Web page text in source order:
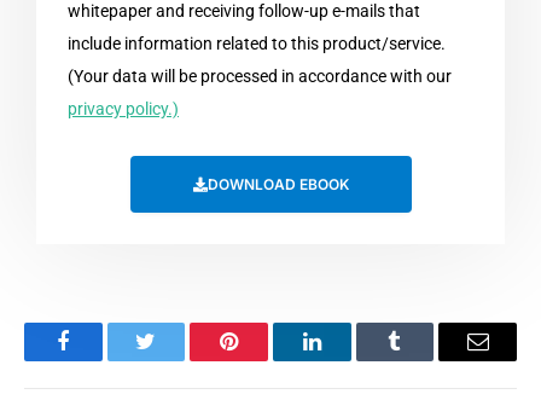
whitepaper and receiving follow-up e-mails that
include information related to this product/service.
(Your data will be processed in accordance with our
privacy policy.)
DOWNLOAD EBOOK
FacebookTwitter Pinterest LinkedInTumblr Email